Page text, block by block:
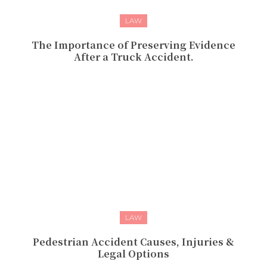
LAW
The Importance of Preserving Evidence
After a Truck Accident.
LAW
Pedestrian Accident Causes, Injuries &
Legal Options